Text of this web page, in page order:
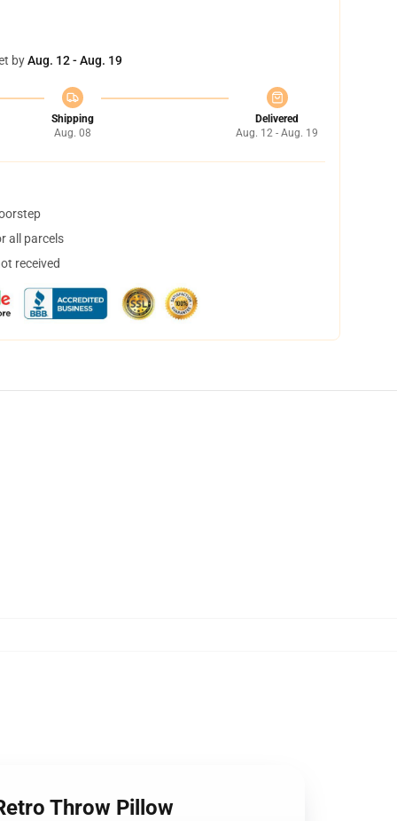
byAug. 12 - Aug. 19
Shipping
Aug. 08
Delivered
Aug. 12 - Aug. 19
all parcels
received
Throw Pillow